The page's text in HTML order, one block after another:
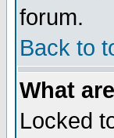
forum.
Back to
What
Locked